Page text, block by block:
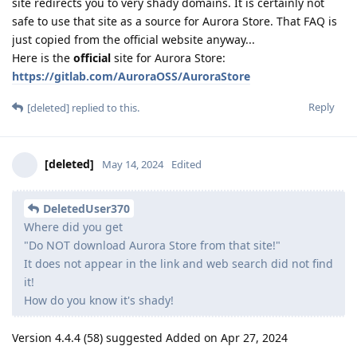
safe to use that site as a source for Aurora Store. That FAQ is
just copied from the official website anyway...
Here is the official site for Aurora Store:
https://gitlab.com/AuroraOSS/AuroraStore
Reply
[deleted] replied to this.
[deleted] May 14, 2024 Edited
DeletedUser370
Where did you get
"Do NOT download Aurora Store from that site!"
It does not appear in the link and web search did not find
it!
How do you know it's shady!
Version 4.4.4 (58) suggested Added on Apr 27, 2024